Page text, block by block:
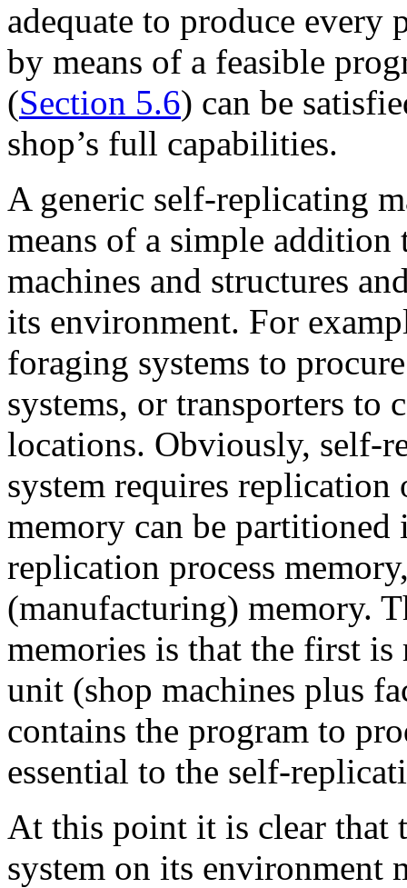
adequate to produce every
by means of a feasible
(Section 5.6) can be
shop’s full capabilities.
A generic self-replicating
means of a simple
machines and structures
its environment. For
foraging systems to
systems, or transporters to
locations. Obviously, self-
system requires
memory can be
replication process
(manufacturing) memory.
memories is that the first is
unit (shop machines plus
contains the program to
essential to the self-
At this point it is clear that
system on its environment